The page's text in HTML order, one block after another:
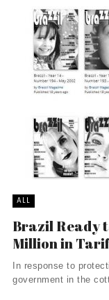
ALL
Brazil Ready
Million in
In response to
government in the